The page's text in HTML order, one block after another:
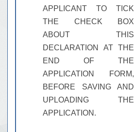
APPLICANT TO TICK
THE CHECK BOX
ABOUT THIS
DECLARATION AT THE
END OF THE
APPLICATION FORM,
BEFORE SAVING AND
UPLOADING THE
APPLICATION.